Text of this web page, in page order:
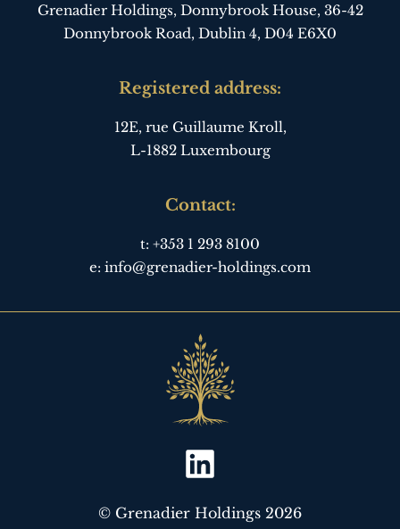
Grenadier Holdings, Donnybrook House, 36-42
Donnybrook Road, Dublin 4, D04 E6X0
Registered address:
12E, rue Guillaume Kroll,
L-1882 Luxembourg
Contact:
t: +353 1 293 8100
e: info@grenadier-holdings.com
© Grenadier Holdings 2026